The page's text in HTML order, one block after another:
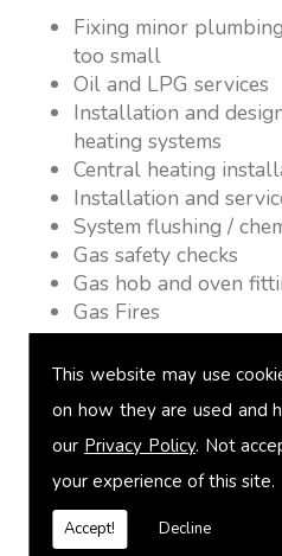
This website may use
on how they are used and
our Privacy Policy. Not
your experience of this site.
Accept! Decline
Fixing minor
too small
Oil and LPG services
Installation and
heating systems
Central heating
Installation and
System flushing /
Gas safety checks
Gas hob and oven
Gas Fires
Warm air heating
Underfloor heating
Power flushing
Heated towel rail
Landlord safety
Vented and unvented
Free quotations on
Water Softener